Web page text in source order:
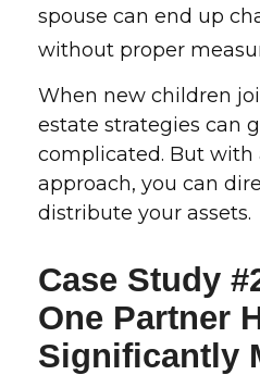
spouse can end up
without proper
When new children
estate strategies can
complicated. But with
approach, you can
distribute your assets.
Case Study
One Partner
Significantly